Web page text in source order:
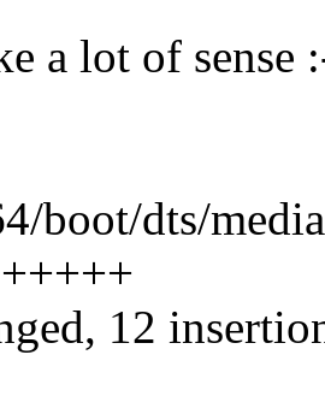
a lot of sense
boot/dts/
12